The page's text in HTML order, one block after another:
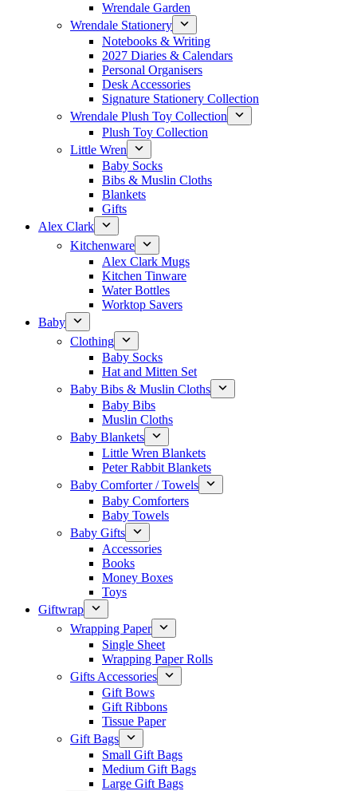
Wrendale Garden
Wrendale Stationery
Notebooks & Writing
2027 Diaries & Calendars
Personal Organisers
Desk Accessories
Signature Stationery Collection
Wrendale Plush Toy Collection
Plush Toy Collection
Little Wren
Baby Socks
Bibs & Muslin Cloths
Blankets
Gifts
Alex Clark
Kitchenware
Alex Clark Mugs
Kitchen Tinware
Water Bottles
Worktop Savers
Baby
Clothing
Baby Socks
Hat and Mitten Set
Baby Bibs & Muslin Cloths
Baby Bibs
Muslin Cloths
Baby Blankets
Little Wren Blankets
Peter Rabbit Blankets
Baby Comforter / Towels
Baby Comforters
Baby Towels
Baby Gifts
Accessories
Books
Money Boxes
Toys
Giftwrap
Wrapping Paper
Single Sheet
Wrapping Paper Rolls
Gifts Accessories
Gift Bows
Gift Ribbons
Tissue Paper
Gift Bags
Small Gift Bags
Medium Gift Bags
Large Gift Bags